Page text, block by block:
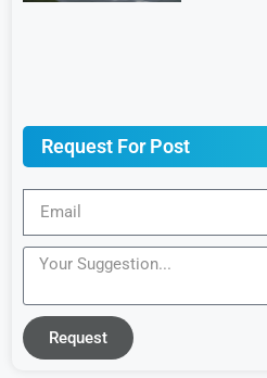
Request For Post
Request